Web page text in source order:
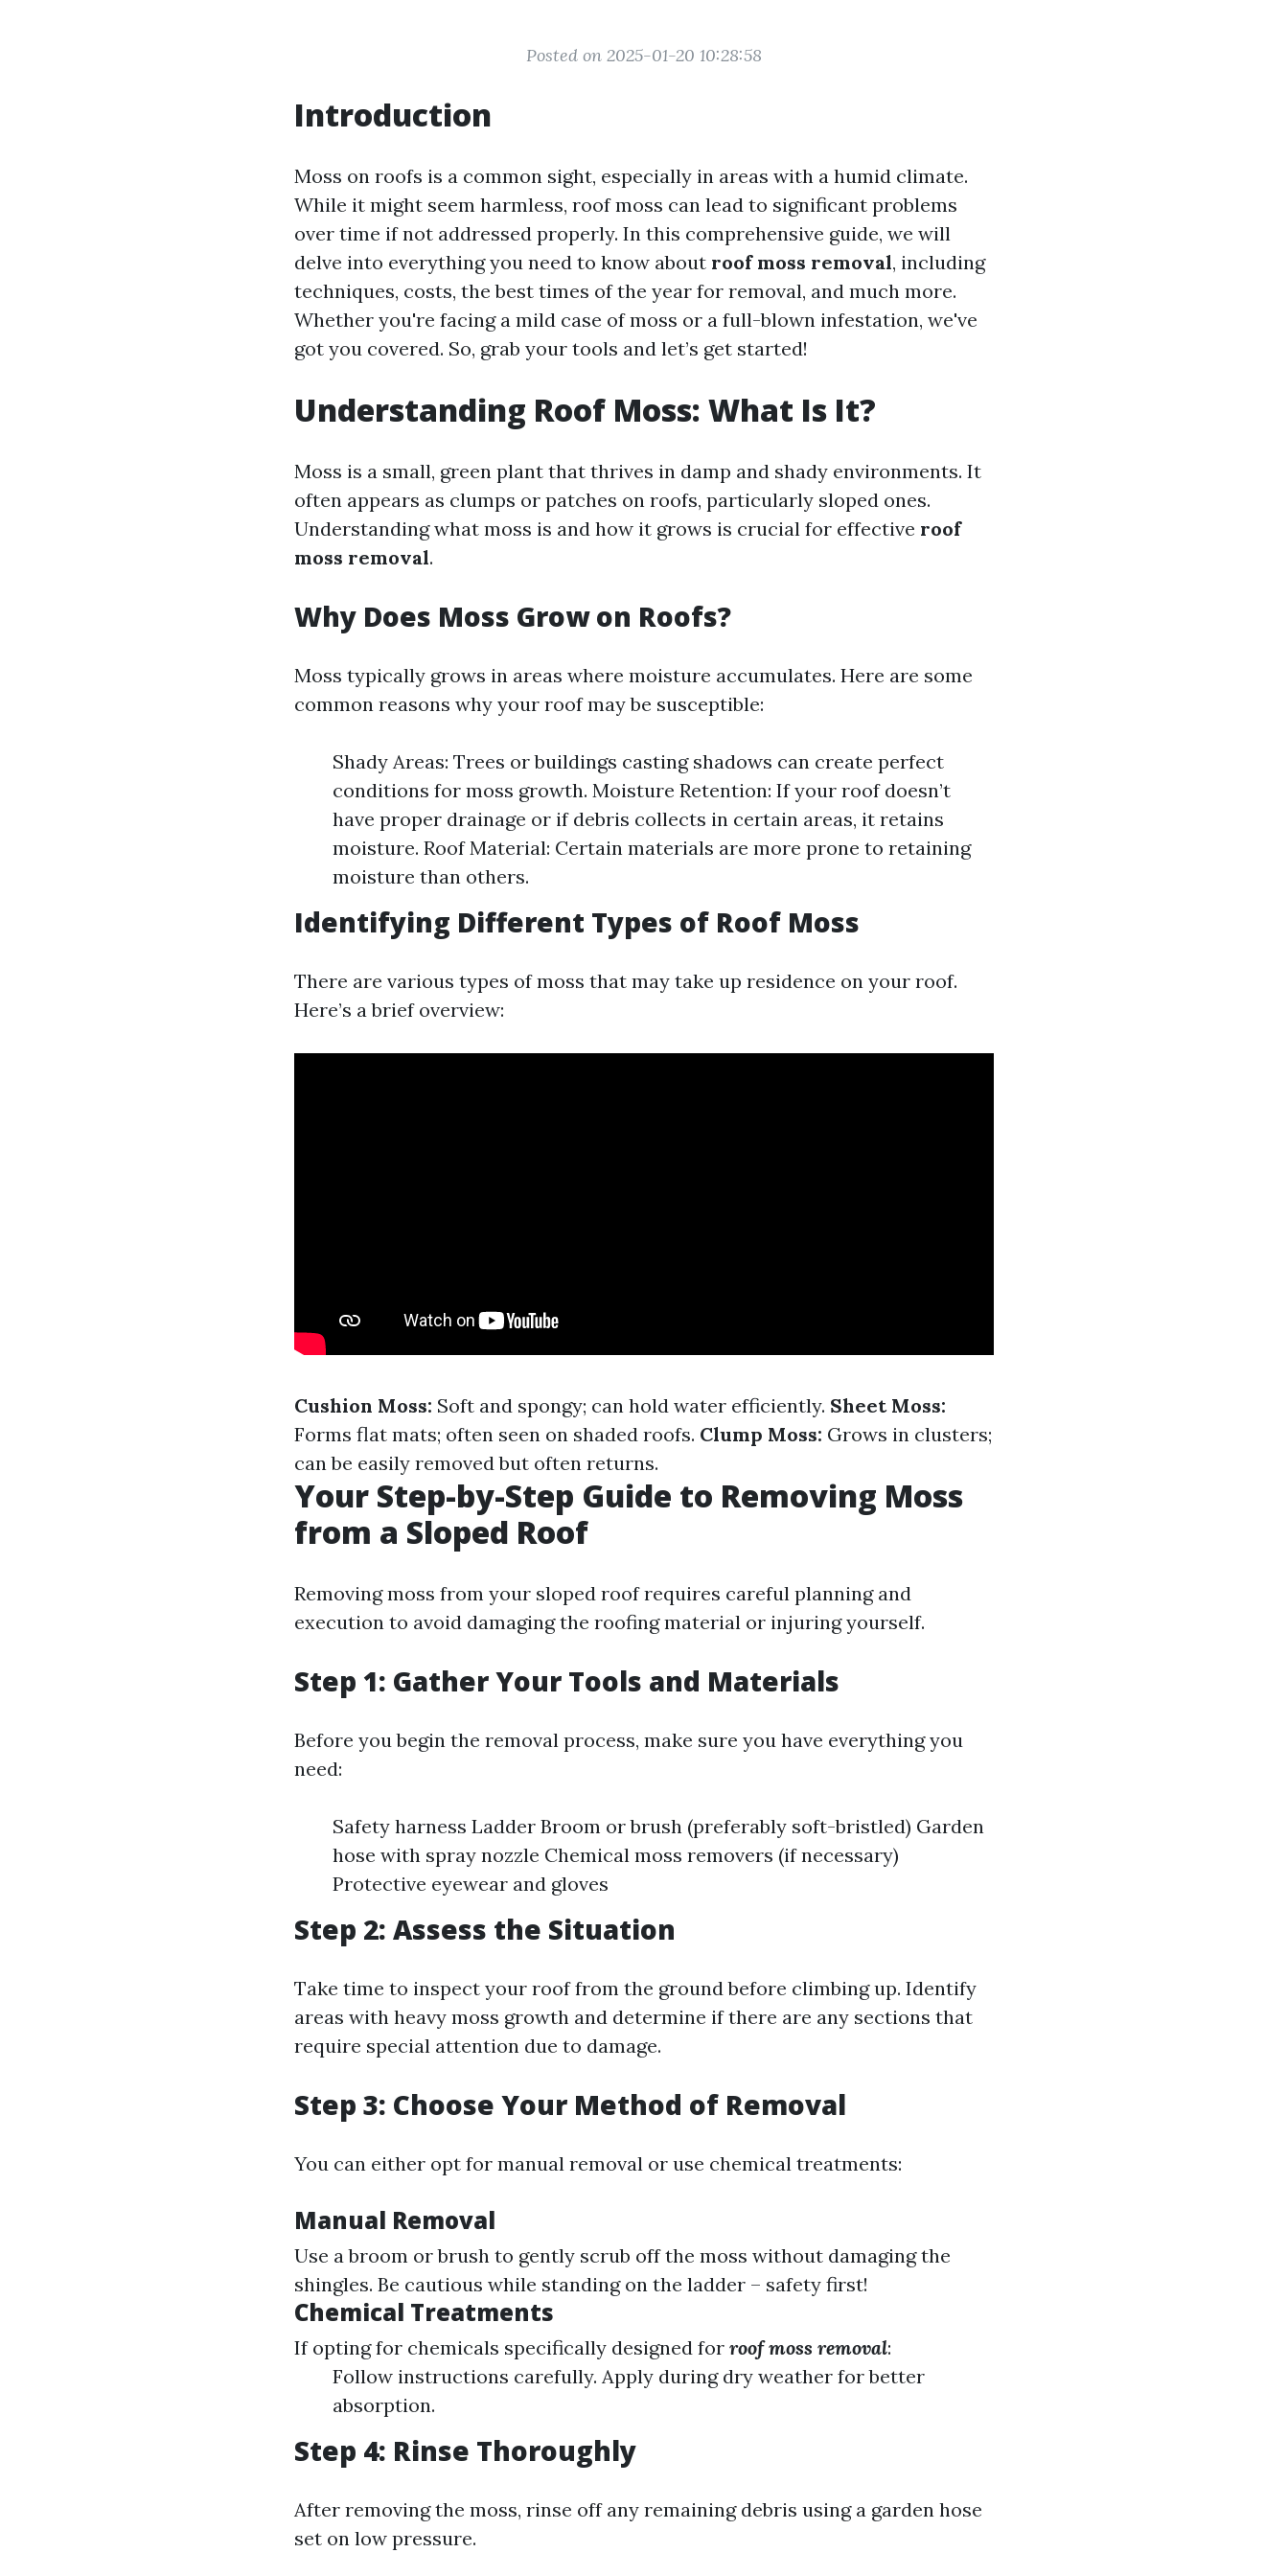
Posted on 2025-01-20 10:28:58
Introduction
Moss on roofs is a common sight, especially in areas with a humid climate.
While it might seem harmless, roof moss can lead to significant problems
over time if not addressed properly. In this comprehensive guide, we will
delve into everything you need to know about roof moss removal, including
techniques, costs, the best times of the year for removal, and much more.
Whether you're facing a mild case of moss or a full-blown infestation, we've
got you covered. So, grab your tools and let’s get started!
Understanding Roof Moss: What Is It?
Moss is a small, green plant that thrives in damp and shady environments. It
often appears as clumps or patches on roofs, particularly sloped ones.
Understanding what moss is and how it grows is crucial for effective roof
moss removal.
Why Does Moss Grow on Roofs?
Moss typically grows in areas where moisture accumulates. Here are some
common reasons why your roof may be susceptible:
Shady Areas: Trees or buildings casting shadows can create perfect
conditions for moss growth. Moisture Retention: If your roof doesn’t
have proper drainage or if debris collects in certain areas, it retains
moisture. Roof Material: Certain materials are more prone to retaining
moisture than others.
Identifying Different Types of Roof Moss
There are various types of moss that may take up residence on your roof.
Here’s a brief overview:
Cushion Moss: Soft and spongy; can hold water efficiently. Sheet Moss:
Forms flat mats; often seen on shaded roofs. Clump Moss: Grows in clusters;
can be easily removed but often returns.
Your Step-by-Step Guide to Removing Moss
from a Sloped Roof
Removing moss from your sloped roof requires careful planning and
execution to avoid damaging the roofing material or injuring yourself.
Step 1: Gather Your Tools and Materials
Before you begin the removal process, make sure you have everything you
need:
Safety harness Ladder Broom or brush (preferably soft-bristled) Garden
hose with spray nozzle Chemical moss removers (if necessary)
Protective eyewear and gloves
Step 2: Assess the Situation
Take time to inspect your roof from the ground before climbing up. Identify
areas with heavy moss growth and determine if there are any sections that
require special attention due to damage.
Step 3: Choose Your Method of Removal
You can either opt for manual removal or use chemical treatments:
Manual Removal
Use a broom or brush to gently scrub off the moss without damaging the
shingles. Be cautious while standing on the ladder – safety first!
Chemical Treatments
If opting for chemicals specifically designed for roof moss removal:
Follow instructions carefully. Apply during dry weather for better
absorption.
Step 4: Rinse Thoroughly
After removing the moss, rinse off any remaining debris using a garden hose
set on low pressure.